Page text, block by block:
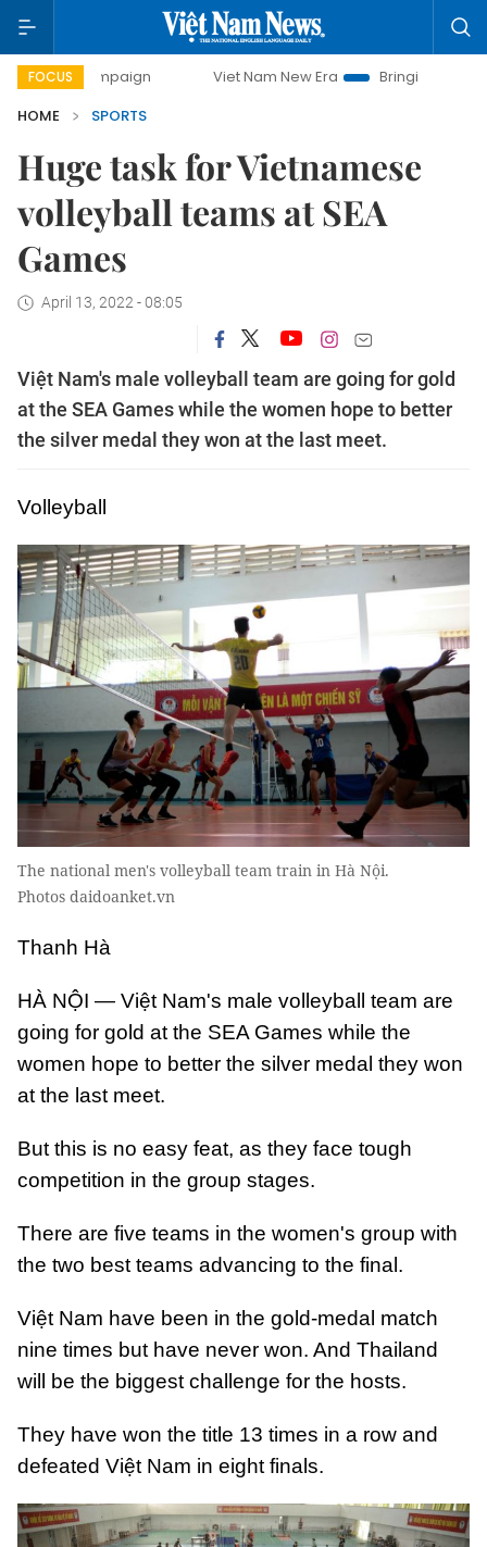
FOCUS Viet Nam New Era
Bringing Resolutions to Life
HOME
SPORTS
Huge task for Vietnamese
volleyball teams at SEA
Games
April 13, 2022 - 08:05
Việt Nam's male volleyball team are going for gold
at the SEA Games while the women hope to better
the silver medal they won at the last meet.
Volleyball
The national men's volleyball team train in Hà Nội.
Photos daidoanket.vn
Thanh Hà
HÀ NỘI — Việt Nam's male volleyball team are
going for gold at the SEA Games while the
women hope to better the silver medal they won
at the last meet.
But this is no easy feat, as they face tough
competition in the group stages.
There are five teams in the women's group with
the two best teams advancing to the final.
Việt Nam have been in the gold-medal match
nine times but have never won. And Thailand
will be the biggest challenge for the hosts.
They have won the title 13 times in a row and
defeated Việt Nam in eight finals.